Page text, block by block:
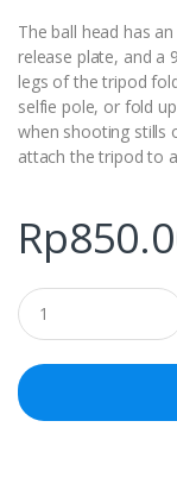
The ball head has
release plate, and a
legs of the tripod
selfie pole, or fold
when shooting stills
attach the tripod to
Rp
Q
u
a
t
i